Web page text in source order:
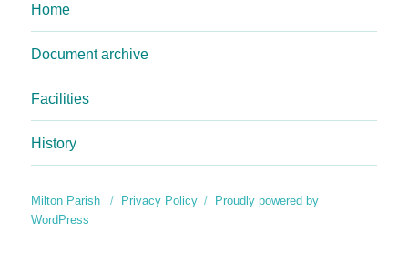
Home
Document archive
Facilities
History
Milton Parish Privacy Policy
Proudly powered by
WordPress